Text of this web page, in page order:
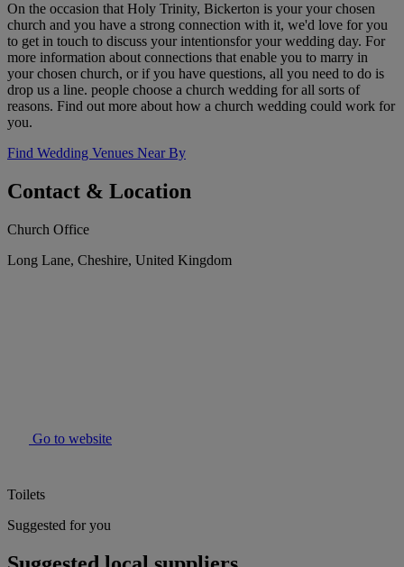
On the occasion that Holy Trinity, Bickerton is your your chosen
church and you have a strong connection with it, we'd love for you
to get in touch to discuss your intentionsfor your wedding day. For
more information about connections that enable you to marry in
your chosen church, or if you have questions, all you need to do is
drop us a line. people choose a church wedding for all sorts of
reasons. Find out more about how a church wedding could work for
you.
Find Wedding Venues Near By
Contact & Location
Church Office
Long Lane, Cheshire, United Kingdom
Go to website
Toilets
Suggested for you